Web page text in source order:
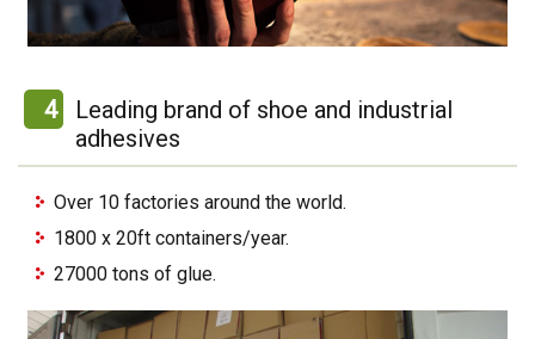
4
Leading brand of shoe and industrial
adhesives
Over 10 factories around the world.
1800 x 20ft containers/year.
27000 tons of glue.